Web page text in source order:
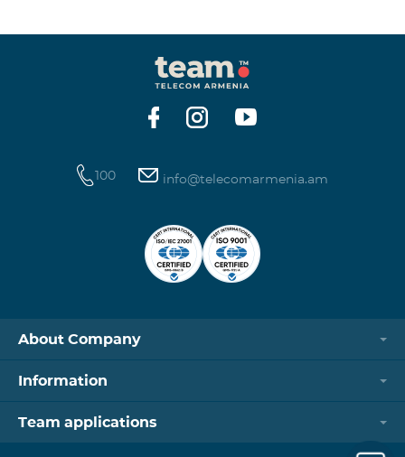
100 info@telecomarmenia.am
About Company
Information
Team applications